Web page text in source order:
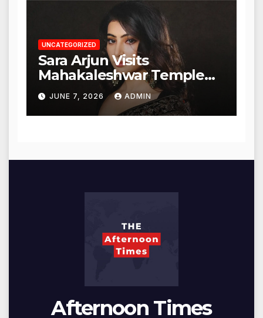
UNCATEGORIZED
Sara Arjun Visits
Mahakaleshwar Temple
for Blessings
JUNE 7, 2026 ADMIN
Afternoon Times